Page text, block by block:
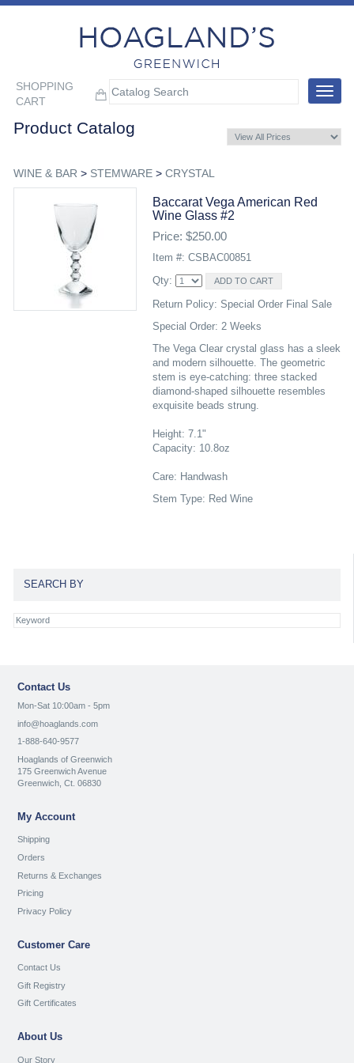
SHOPPING
CART
Toggle
Product Catalog
WINE & BAR > STEMWARE> CRYSTAL
Baccarat Vega American Red
Wine Glass #2
Price: $250.00
Item #: CSBAC00851
Qty:
Return Policy: Special Order Final Sale
Special Order: 2 Weeks
The Vega Clear crystal glass has a sleek
and modern silhouette. The geometric
stem is eye-catching: three stacked
diamond-shaped silhouette resembles
exquisite beads strung.
Height: 7.1"
Capacity: 10.8oz
Care: Handwash
Stem Type: Red Wine
SEARCH BY
Contact Us
Mon-Sat 10:00am - 5pm
info@hoaglands.com
1-888-640-9577
Hoaglands of Greenwich
175 Greenwich Avenue
Greenwich, Ct. 06830
My Account
Shipping
Orders
Returns & Exchanges
Pricing
Privacy Policy
Customer Care
Contact Us
Gift Registry
Gift Certificates
About Us
Our Story